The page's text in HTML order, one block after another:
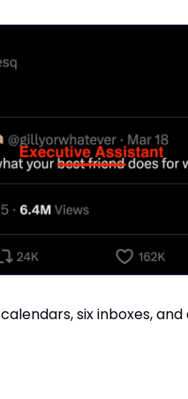
six inboxes, and